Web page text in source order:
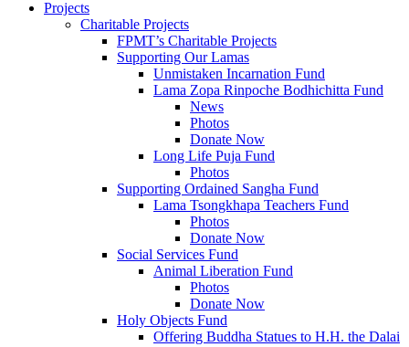
Projects
Charitable Projects
FPMT’s Charitable Projects
Supporting Our Lamas
Unmistaken Incarnation Fund
Lama Zopa Rinpoche Bodhichitta Fund
News
Photos
Donate Now
Long Life Puja Fund
Photos
Supporting Ordained Sangha Fund
Lama Tsongkhapa Teachers Fund
Photos
Donate Now
Social Services Fund
Animal Liberation Fund
Photos
Donate Now
Holy Objects Fund
Offering Buddha Statues to H.H. the Dalai